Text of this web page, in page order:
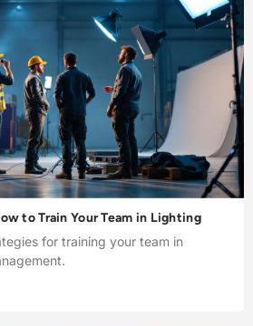
to Train Your Team in Lighting
for training your team in